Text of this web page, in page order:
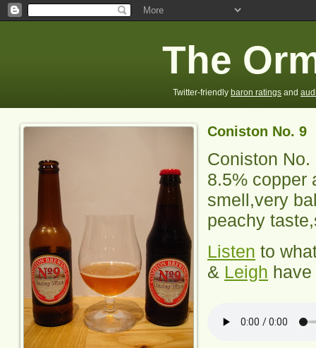
The
Twitter-friendly baron ratings and
Coniston No. 9
Coniston No.
8.5% copper
smell,very
peachy
Listen to
& Leigh